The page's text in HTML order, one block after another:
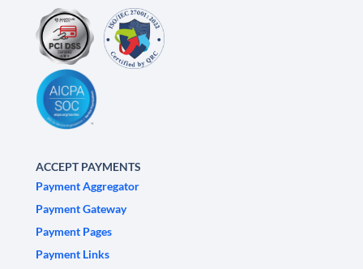
ACCEPT PAYMENTS
Payment Aggregator
Payment Gateway
Payment Pages
Payment Links